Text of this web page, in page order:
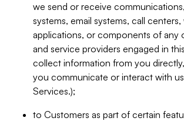
we send or receive
systems, email systems, call centers,
applications, or components of any
and service providers engaged in
collect information from you
you communicate or interact with
Services.);
to Customers as part of certain